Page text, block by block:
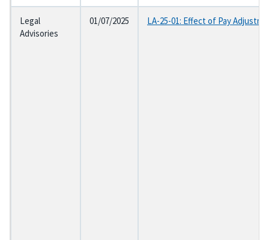
Legal
Advisories
01/07/2025 LA-25-01: Effect of Pay